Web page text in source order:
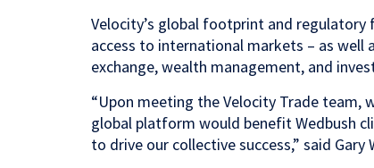
Velocity’s global footprint and
access to international markets – as well
exchange, wealth management, and
“Upon meeting the Velocity Trade
global platform would benefit Wedbush
to drive our collective success,” said Gary